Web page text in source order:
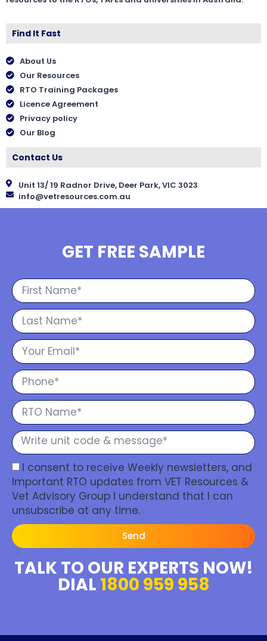
Find It Fast
About Us
Our Resources
RTO Training Packages
Licence Agreement
Privacy policy
Our Blog
Contact Us
Unit 13/ 19 Radnor Drive, Deer Park, VIC 3023
info@vetresources.com.au
GET FREE SAMPLE
I consent to receive Weekly newsletters, and
Important RTO updates from VET Resources &
Vet Advisory Group I understand that I can
unsubscribe at any time.
Send
TALK TO OUR EXPERTS NOW!
DIAL 1800 959 958